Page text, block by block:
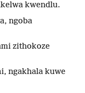
kwendlu.
ngoba
zithokoze
ngakhala kuwe